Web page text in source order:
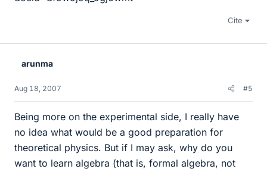
Cite
arunma
Aug 18, 2007 #5
Being more on the experimental side, I really have
no idea what would be a good preparation for
theoretical physics. But if I may ask, why do you
want to learn algebra (that is, formal algebra, not